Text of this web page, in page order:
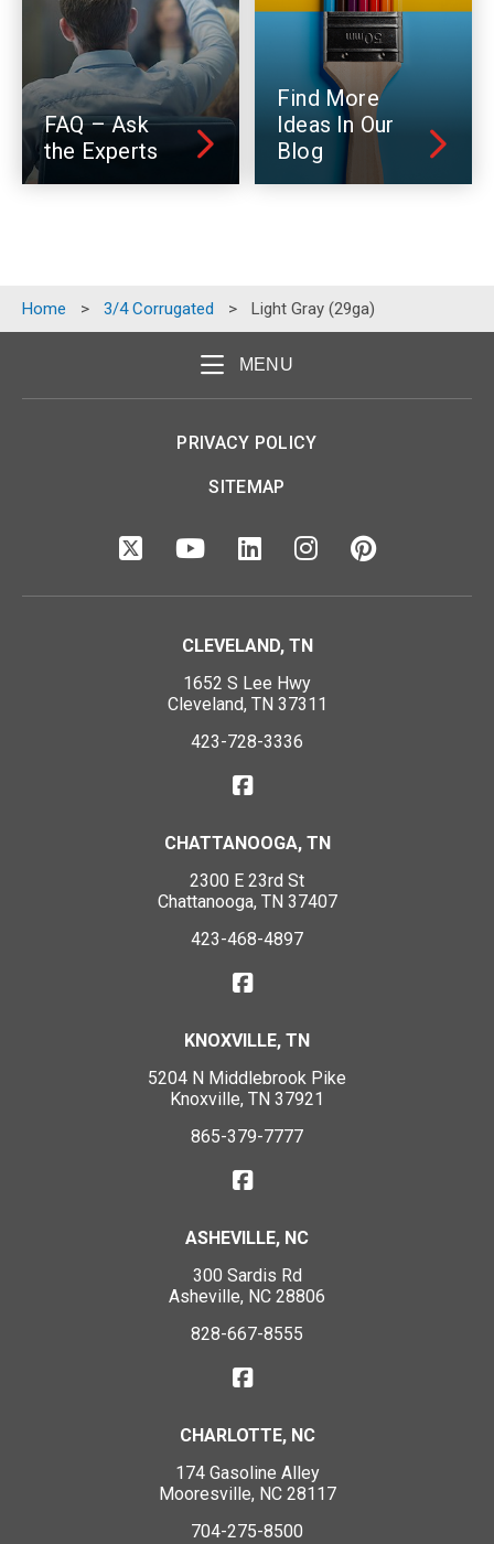
FAQ – Ask
the Experts
Find More
Ideas In Our
Blog
Home > 3/4 Corrugated > Light Gray (29ga)
MENU
PRIVACY POLICY
SITEMAP
CLEVELAND, TN
1652 S Lee Hwy
Cleveland, TN 37311
423-728-3336
CHATTANOOGA, TN
2300 E 23rd St
Chattanooga, TN 37407
423-468-4897
KNOXVILLE, TN
5204 N Middlebrook Pike
Knoxville, TN 37921
865-379-7777
ASHEVILLE, NC
300 Sardis Rd
Asheville, NC 28806
828-667-8555
CHARLOTTE, NC
174 Gasoline Alley
Mooresville, NC 28117
704-275-8500